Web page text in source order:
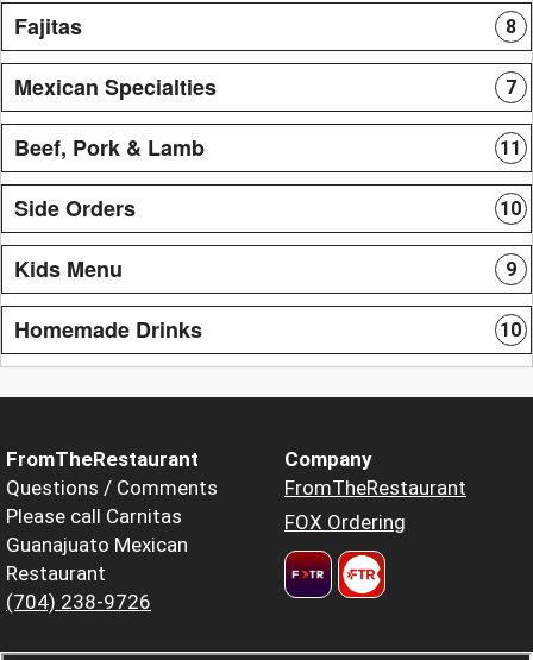
Fajitas 8
Mexican Specialties 7
Beef, Pork & Lamb 11
Side Orders 10
Kids Menu 9
Homemade Drinks 10
FromTheRestaurant
Questions / Comments
Please call Carnitas
Guanajuato Mexican
Restaurant
(704) 238-9726
Company
FromTheRestaurant
FOX Ordering